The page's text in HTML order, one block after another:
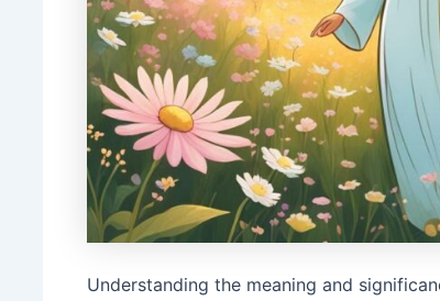
Understanding the meaning and